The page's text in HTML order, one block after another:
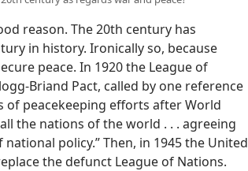
reason. The 20th century has
in history. Ironically so, because
peace. In 1920 the League of
Briand Pact, called by one reference
of peacekeeping efforts after World
the nations of the world . . . agreeing
policy.” Then, in 1945 the United
the defunct League of Nations.